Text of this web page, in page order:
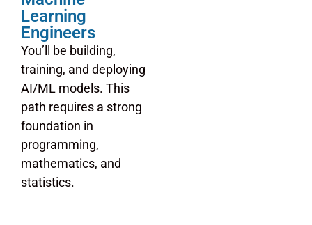
Learning
Engineers
You’ll be building,
training, and deploying
AI/ML models. This
path requires a strong
foundation in
programming,
mathematics, and
statistics.